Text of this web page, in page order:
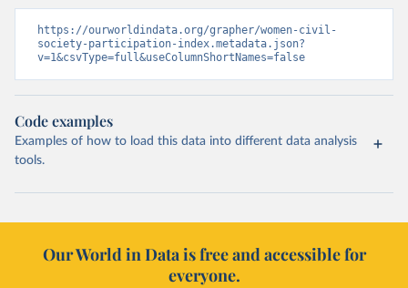
https://ourworldindata.org/grapher/women-civil-
society-participation-index.metadata.json?
v=1&csvType=full&useColumnShortNames=false
Code examples
Examples of how to load this data into different data analysis
tools.
Our World in Data is free and accessible for
everyone.